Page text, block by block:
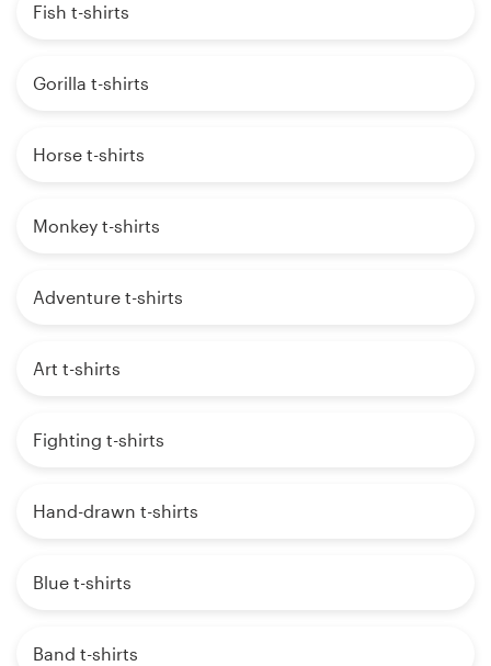
Fish t-shirts
Gorilla t-shirts
Horse t-shirts
Monkey t-shirts
Adventure t-shirts
Art t-shirts
Fighting t-shirts
Hand-drawn t-shirts
Blue t-shirts
Band t-shirts